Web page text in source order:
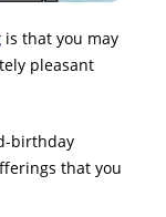
is that you may
pleasant
birthday
that you